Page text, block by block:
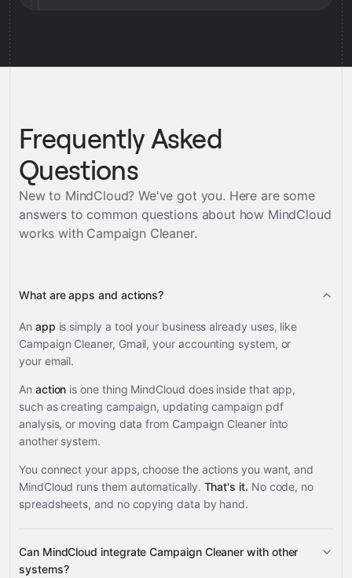
Frequently Asked
Questions
New to MindCloud? We've got you. Here are some
answers to common questions about how MindCloud
works with Campaign Cleaner.
What are apps and actions?
An app is simply a tool your business already uses, like
Campaign Cleaner, Gmail, your accounting system, or
your email.
An action is one thing MindCloud does inside that app,
such as creating campaign, updating campaign pdf
analysis, or moving data from Campaign Cleaner into
another system.
You connect your apps, choose the actions you want, and
MindCloud runs them automatically. That's it. No code, no
spreadsheets, and no copying data by hand.
Can MindCloud integrate Campaign Cleaner with other
systems?